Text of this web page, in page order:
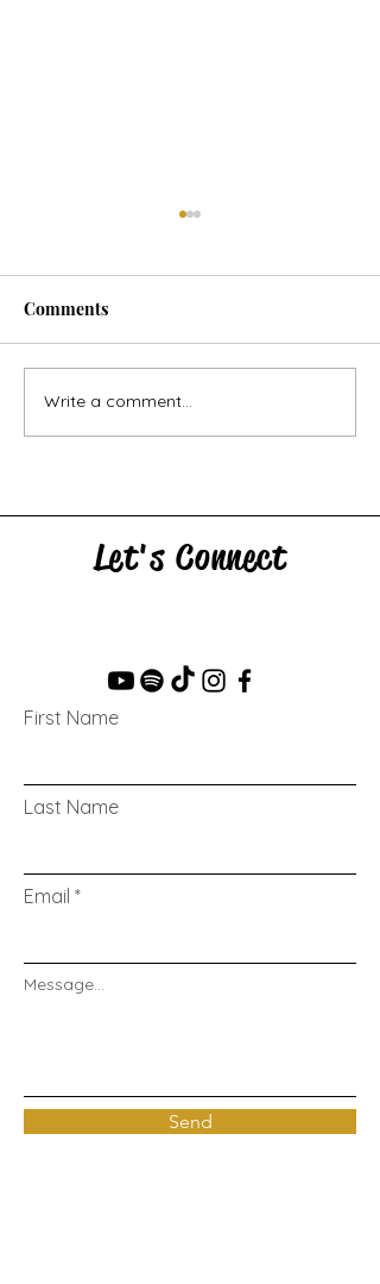
The Swan & the Star
Comments
Write a comment...
Let's Connect
First Name
Last Name
Email
Message...
Send